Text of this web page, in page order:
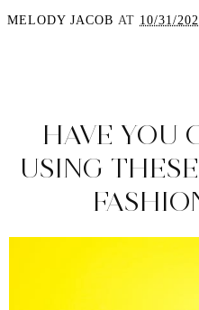
MELODY JACOB AT 10/31/
HAVE YOU
USING